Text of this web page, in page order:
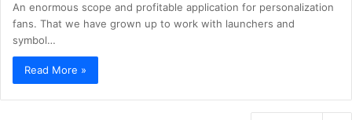
An enormous scope and profitable application for personalization
fans. That we have grown up to work with launchers and
symbol…
Read More »